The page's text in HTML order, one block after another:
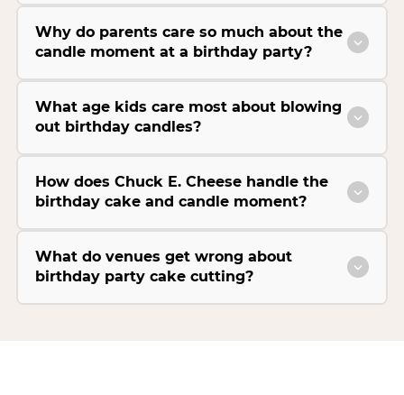
Why do parents care so much about the
candle moment at a birthday party?
What age kids care most about blowing
out birthday candles?
How does Chuck E. Cheese handle the
birthday cake and candle moment?
What do venues get wrong about
birthday party cake cutting?